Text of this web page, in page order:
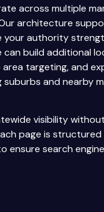
across multiple
architecture
your authority
can build additional
targeting, and
suburbs and nearby
visibility
page is
ensure search